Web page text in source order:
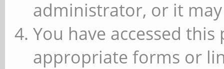
administrator, or it
You have accessed
appropriate forms or